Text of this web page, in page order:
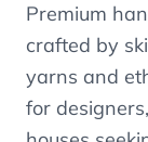
Premium
crafted by
yarns and
for